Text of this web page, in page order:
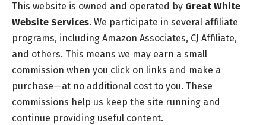
This website is owned and operated by Great White
Website Services. We participate in several affiliate
programs, including Amazon Associates, CJ Affiliate,
and others. This means we may earn a small
commission when you click on links and make a
purchase—at no additional cost to you. These
commissions help us keep the site running and
continue providing useful content.